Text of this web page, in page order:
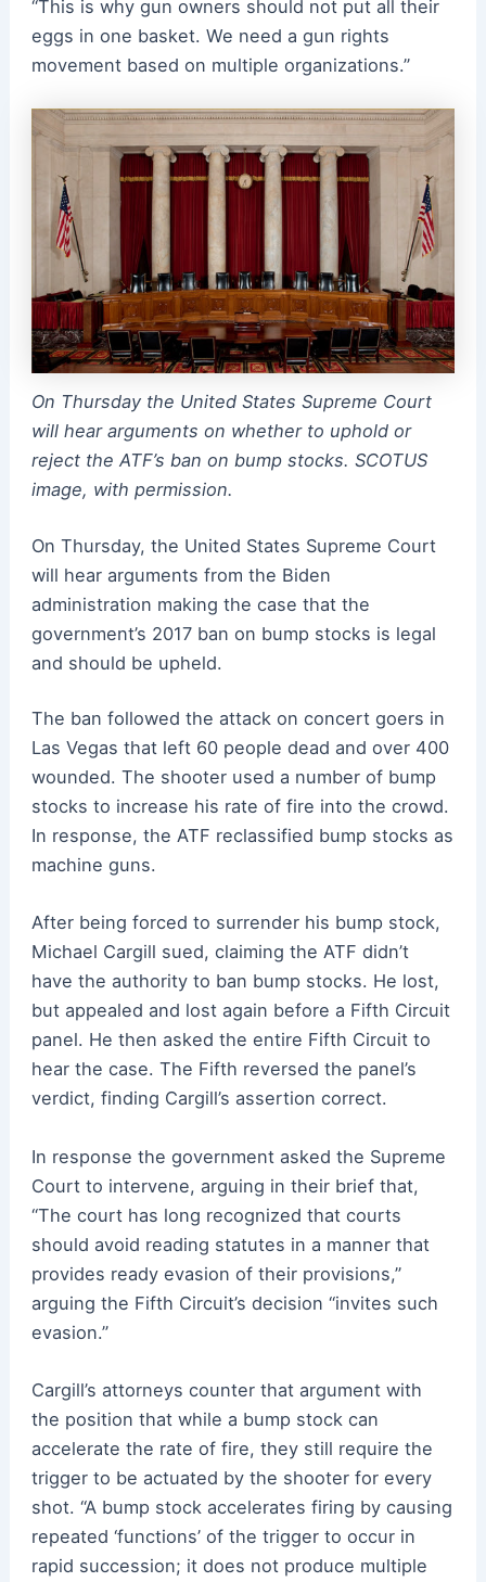
“This is why gun owners should not put all their
eggs in one basket. We need a gun rights
movement based on multiple organizations.”
On Thursday the United States Supreme Court
will hear arguments on whether to uphold or
reject the ATF’s ban on bump stocks. SCOTUS
image, with permission.
On Thursday, the United States Supreme Court
will hear arguments from the Biden
administration making the case that the
government’s 2017 ban on bump stocks is legal
and should be upheld.
The ban followed the attack on concert goers in
Las Vegas that left 60 people dead and over 400
wounded. The shooter used a number of bump
stocks to increase his rate of fire into the crowd.
In response, the ATF reclassified bump stocks as
machine guns.
After being forced to surrender his bump stock,
Michael Cargill sued, claiming the ATF didn’t
have the authority to ban bump stocks. He lost,
but appealed and lost again before a Fifth Circuit
panel. He then asked the entire Fifth Circuit to
hear the case. The Fifth reversed the panel’s
verdict, finding Cargill’s assertion correct.
In response the government asked the Supreme
Court to intervene, arguing in their brief that,
“The court has long recognized that courts
should avoid reading statutes in a manner that
provides ready evasion of their provisions,”
arguing the Fifth Circuit’s decision “invites such
evasion.”
Cargill’s attorneys counter that argument with
the position that while a bump stock can
accelerate the rate of fire, they still require the
trigger to be actuated by the shooter for every
shot. “A bump stock accelerates firing by causing
repeated ‘functions’ of the trigger to occur in
rapid succession; it does not produce multiple